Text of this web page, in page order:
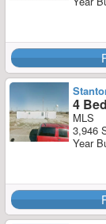
4
MLS
3,946
Year